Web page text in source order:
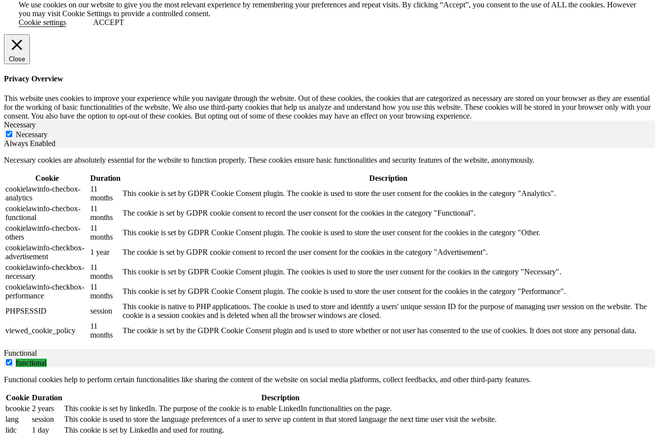
We use cookies on our website to give you the most relevant experience by remembering your preferences and repeat visits. By clicking “Accept”, you consent to the use of ALL the cookies. However
you may visit Cookie Settings to provide a controlled consent.
Cookie settings
ACCEPT
Close
Privacy Overview
This website uses cookies to improve your experience while you navigate through the website. Out of these cookies, the cookies that are categorized as necessary are stored on your browser as they are essential
for the working of basic functionalities of the website. We also use third-party cookies that help us analyze and understand how you use this website. These cookies will be stored in your browser only with your
consent. You also have the option to opt-out of these cookies. But opting out of some of these cookies may have an effect on your browsing experience.
Necessary
Necessary
Always Enabled
Necessary cookies are absolutely essential for the website to function properly. These cookies ensure basic functionalities and security features of the website, anonymously.
Cookie Duration
Description
cookielawinfo-checbox-
analytics
11
months
This cookie is set by GDPR Cookie Consent plugin. The cookie is used to store the user consent for the cookies in the category "Analytics".
cookielawinfo-checbox-
functional
11
months
The cookie is set by GDPR cookie consent to record the user consent for the cookies in the category "Functional".
cookielawinfo-checbox-
others
11
months
This cookie is set by GDPR Cookie Consent plugin. The cookie is used to store the user consent for the cookies in the category "Other.
cookielawinfo-checkbox-
advertisement
1 year
The cookie is set by GDPR cookie consent to record the user consent for the cookies in the category "Advertisement".
cookielawinfo-checkbox-
necessary
11
months
This cookie is set by GDPR Cookie Consent plugin. The cookies is used to store the user consent for the cookies in the category "Necessary".
cookielawinfo-checkbox-
performance
11
months
This cookie is set by GDPR Cookie Consent plugin. The cookie is used to store the user consent for the cookies in the category "Performance".
PHPSESSID session
This cookie is native to PHP applications. The cookie is used to store and identify a users' unique session ID for the purpose of managing user session on the website. The
cookie is a session cookies and is deleted when all the browser windows are closed.
viewed_cookie_policy
11
months
The cookie is set by the GDPR Cookie Consent plugin and is used to store whether or not user has consented to the use of cookies. It does not store any personal data.
Functional
functional
Functional cookies help to perform certain functionalities like sharing the content of the website on social media platforms, collect feedbacks, and other third-party features.
Cookie Duration
Description
bcookie 2 years
This cookie is set by linkedIn. The purpose of the cookie is to enable LinkedIn functionalities on the page.
lang
session
This cookie is used to store the language preferences of a user to serve up content in that stored language the next time user visit the website.
lidc
1 day This cookie is set by LinkedIn and used for routing.